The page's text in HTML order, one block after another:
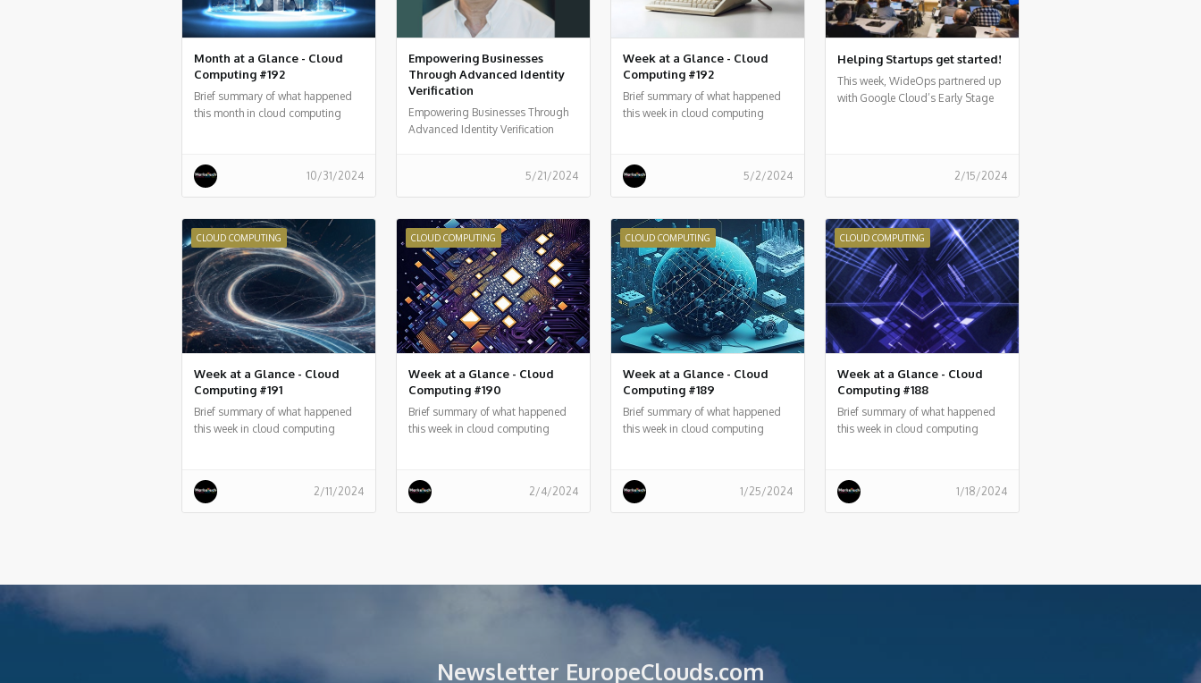
Month at a Glance - Cloud
Computing #192
Brief summary of what happened
this month in cloud computing
10/31/2024
Empowering Businesses
Through Advanced Identity
Verification
Empowering Businesses Through
Advanced Identity Verification
5/21/2024
Week at a Glance - Cloud
Computing #192
Brief summary of what happened
this week in cloud computing
5/2/2024
Helping Startups get started!
This week, WideOps partnered up
with Google Cloud’s Early Stage
2/15/2024
CLOUD COMPUTING
Week at a Glance - Cloud
Computing #191
Brief summary of what happened
this week in cloud computing
2/11/2024
CLOUD COMPUTING
Week at a Glance - Cloud
Computing #190
Brief summary of what happened
this week in cloud computing
2/4/2024
CLOUD COMPUTING
Week at a Glance - Cloud
Computing #189
Brief summary of what happened
this week in cloud computing
1/25/2024
CLOUD COMPUTING
Week at a Glance - Cloud
Computing #188
Brief summary of what happened
this week in cloud computing
1/18/2024
Newsletter EuropeClouds.com